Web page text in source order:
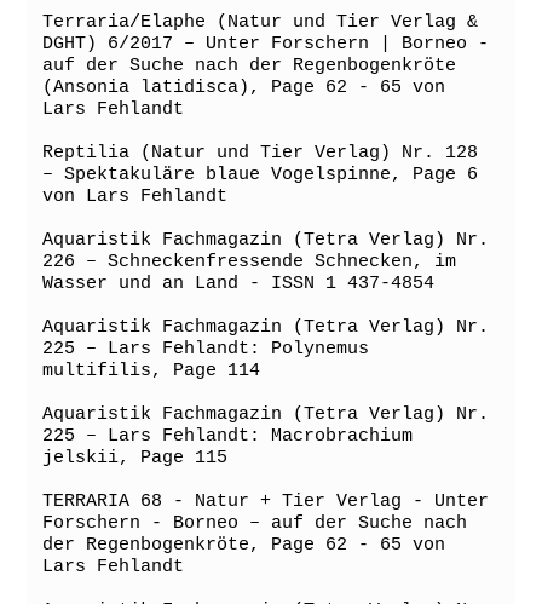
Terraria/Elaphe (Natur und Tier Verlag &
DGHT) 6/2017 – Unter Forschern | Borneo -
auf der Suche nach der Regenbogenkröte
(Ansonia latidisca), Page 62 - 65 von
Lars Fehlandt
Reptilia (Natur und Tier Verlag) Nr. 128
– Spektakuläre blaue Vogelspinne, Page 6
von Lars Fehlandt
Aquaristik Fachmagazin (Tetra Verlag) Nr.
226 – Schneckenfressende Schnecken, im
Wasser und an Land - ISSN 1 437-4854
Aquaristik Fachmagazin (Tetra Verlag) Nr.
225 – Lars Fehlandt: Polynemus
multifilis, Page 114
Aquaristik Fachmagazin (Tetra Verlag) Nr.
225 – Lars Fehlandt: Macrobrachium
jelskii, Page 115
TERRARIA 68 - Natur + Tier Verlag - Unter
Forschern - Borneo – auf der Suche nach
der Regenbogenkröte, Page 62 - 65 von
Lars Fehlandt